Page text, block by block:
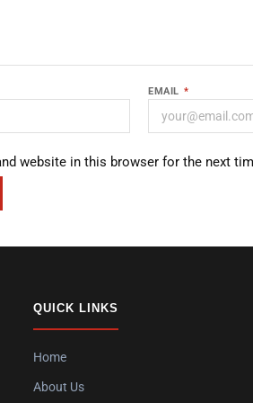
EMAIL *
website in this browser for the next
QUICK LINKS
Home
About Us